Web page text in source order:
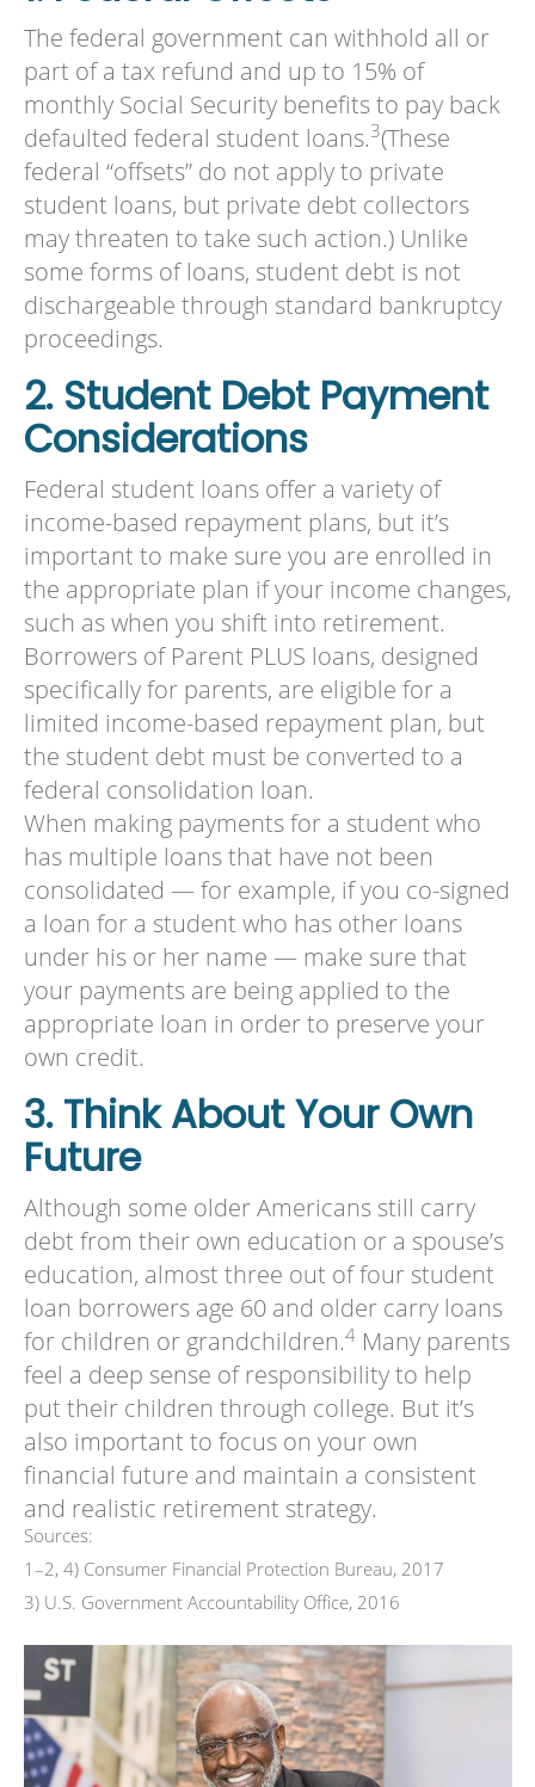
The federal government can withhold all or
part of a tax refund and up to 15% of
monthly Social Security benefits to pay back
defaulted federal student loans.3(These
federal “offsets” do not apply to private
student loans, but private debt collectors
may threaten to take such action.) Unlike
some forms of loans, student debt is not
dischargeable through standard bankruptcy
proceedings.
2. Student Debt Payment
Considerations
Federal student loans offer a variety of
income-based repayment plans, but it’s
important to make sure you are enrolled in
the appropriate plan if your income changes,
such as when you shift into retirement.
Borrowers of Parent PLUS loans, designed
specifically for parents, are eligible for a
limited income-based repayment plan, but
the student debt must be converted to a
federal consolidation loan.
When making payments for a student who
has multiple loans that have not been
consolidated — for example, if you co-signed
a loan for a student who has other loans
under his or her name — make sure that
your payments are being applied to the
appropriate loan in order to preserve your
own credit.
3. Think About Your Own
Future
Although some older Americans still carry
debt from their own education or a spouse’s
education, almost three out of four student
loan borrowers age 60 and older carry loans
for children or grandchildren.4Many parents
feel a deep sense of responsibility to help
put their children through college. But it’s
also important to focus on your own
financial future and maintain a consistent
and realistic retirement strategy.
Sources:
1–2, 4) Consumer Financial Protection Bureau, 2017
3) U.S. Government Accountability Office, 2016